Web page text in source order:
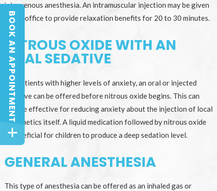
intravenous anesthesia. An intramuscular injection may be given
at the office to provide relaxation benefits for 20 to 30 minutes.
NITROUS OXIDE WITH AN
ORAL SEDATIVE
For patients with higher levels of anxiety, an oral or injected
sedative can be offered before nitrous oxide begins. This can
also be effective for reducing anxiety about the injection of local
anesthetics itself. A liquid medication followed by nitrous oxide
is beneficial for children to produce a deep sedation level.
GENERAL ANESTHESIA
This type of anesthesia can be offered as an inhaled gas or
BOOK AN APPOINTMENT
BOOK AN APPOINTMENT